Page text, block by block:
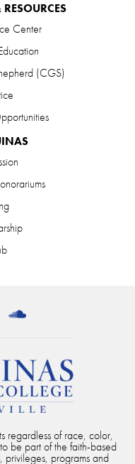
Center
(CGS)
YouTube
regardless of race, color,
be part of the faith-based
privileges, programs and